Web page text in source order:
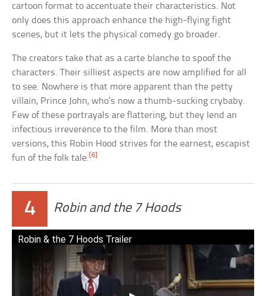
cartoon format to accentuate their characteristics. Not
only does this approach enhance the high-flying fight
scenes, but it lets the physical comedy go broader.
The creators take that as a carte blanche to spoof the
characters. Their silliest aspects are now amplified for all
to see. Nowhere is that more apparent than the petty
villain, Prince John, who’s now a thumb-sucking crybaby.
Few of these portrayals are flattering, but they lend an
infectious irreverence to the film. More than most
versions, this Robin Hood strives for the earnest, escapist
fun of the folk tale.[6]
4 Robin and the 7 Hoods
Robin & the 7 Hoods Trailer